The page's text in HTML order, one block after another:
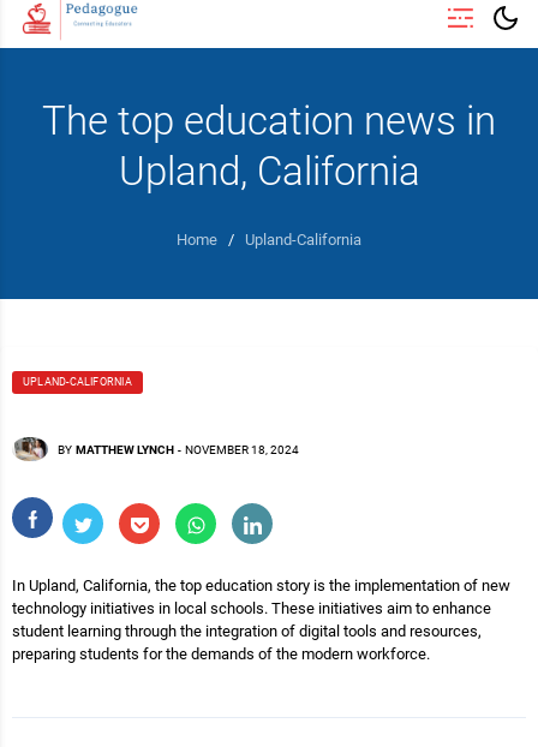
The top education news in
Upland, California
Home / Upland-California
UPLAND-CALIFORNIA
BY MATTHEW LYNCH - NOVEMBER 18, 2024
In Upland, California, the top education story is the implementation of new
technology initiatives in local schools. These initiatives aim to enhance
student learning through the integration of digital tools and resources,
preparing students for the demands of the modern workforce.